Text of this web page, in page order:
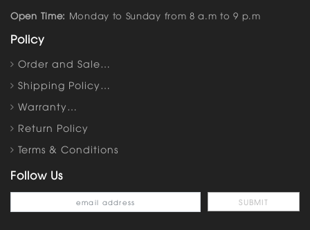
Open Time: Monday to Sunday from 8 a.m to 9 p.m
Policy
Order and Sale…
Shipping Policy…
Warranty…
Return Policy
Terms & Conditions
Follow Us